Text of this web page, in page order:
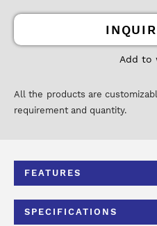
Add to
All the products are
requirement and quantity.
FEATURES
SPECIFICATIONS